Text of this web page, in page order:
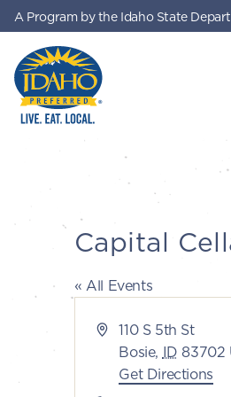
Skip to main content
A Program by the Idaho State
Capital
« All Events
Address
110 S 5th St
Bosie, ID 83702
Get Directions